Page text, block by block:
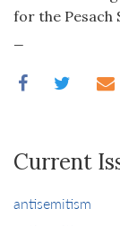
for the Pesach
Current
antisemitism